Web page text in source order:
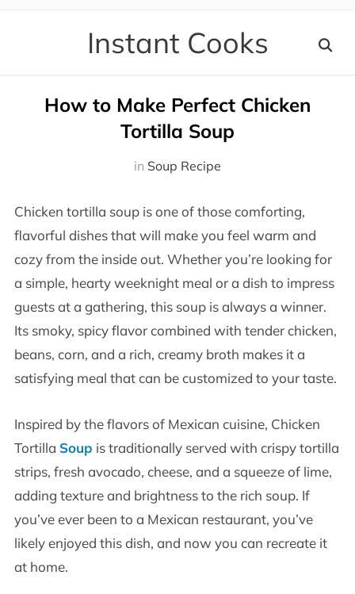
Instant Cooks
How to Make Perfect Chicken
Tortilla Soup
in Soup Recipe
Chicken tortilla soup is one of those comforting,
flavorful dishes that will make you feel warm and
cozy from the inside out. Whether you’re looking for
a simple, hearty weeknight meal or a dish to impress
guests at a gathering, this soup is always a winner.
Its smoky, spicy flavor combined with tender chicken,
beans, corn, and a rich, creamy broth makes it a
satisfying meal that can be customized to your taste.
Inspired by the flavors of Mexican cuisine, Chicken
Tortilla Soup is traditionally served with crispy tortilla
strips, fresh avocado, cheese, and a squeeze of lime,
adding texture and brightness to the rich soup. If
you’ve ever been to a Mexican restaurant, you’ve
likely enjoyed this dish, and now you can recreate it
at home.